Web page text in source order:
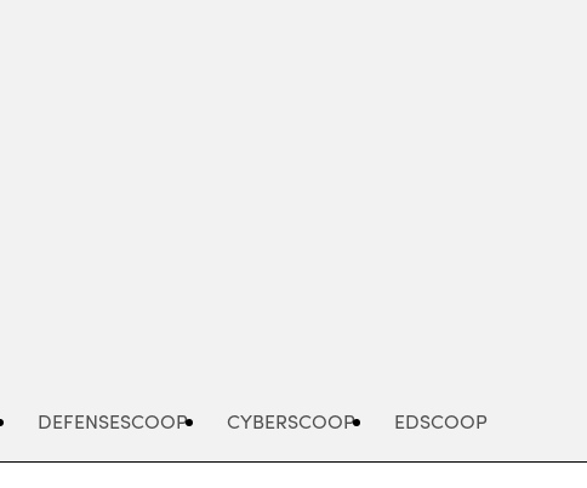
DEFENSESCOOP CYBERSCOOP EDSCOOP